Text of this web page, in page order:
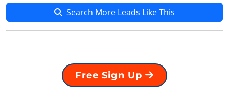
Search More Leads Like This
Free Sign Up